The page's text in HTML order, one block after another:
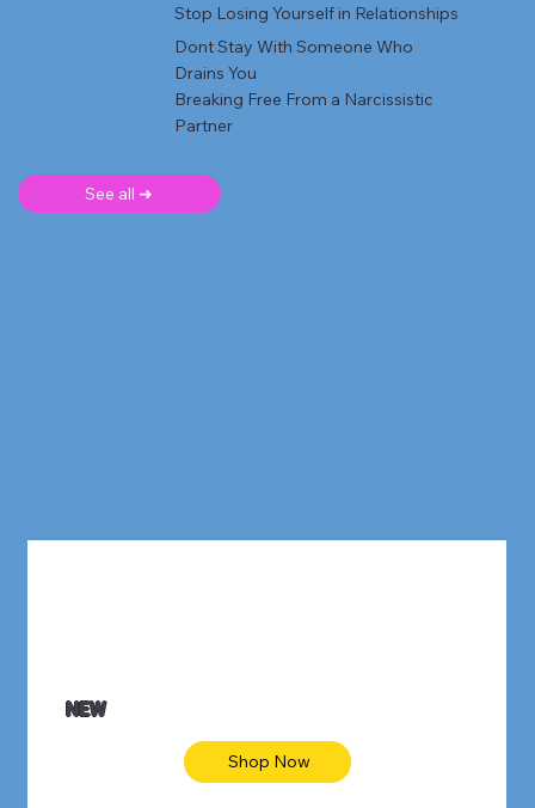
Stop Losing Yourself in Relationships
Dont Stay With Someone Who
Drains You
Breaking Free From a Narcissistic
Partner
See all ➜
NEW
Shop Now